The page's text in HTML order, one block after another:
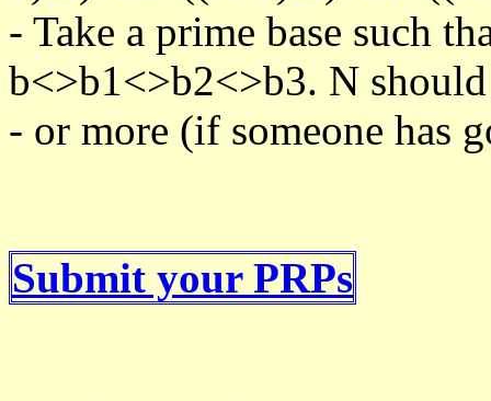
- Take a prime base such
b<>b1<>b2<>b3. N should
- or more (if someone has
Submit your PRPs